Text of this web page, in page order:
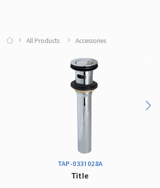
All Products Accessories
TAP-0331028A
Title